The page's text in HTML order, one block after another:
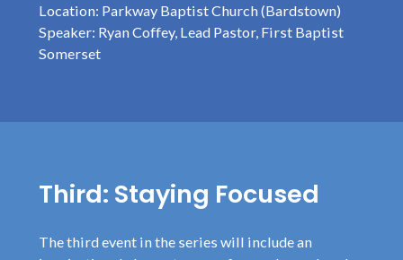
Location: Parkway Baptist Church (Bardstown)
Speaker: Ryan Coffey, Lead Pastor, First Baptist
Somerset
Third: Staying Focused
The third event in the series will include an